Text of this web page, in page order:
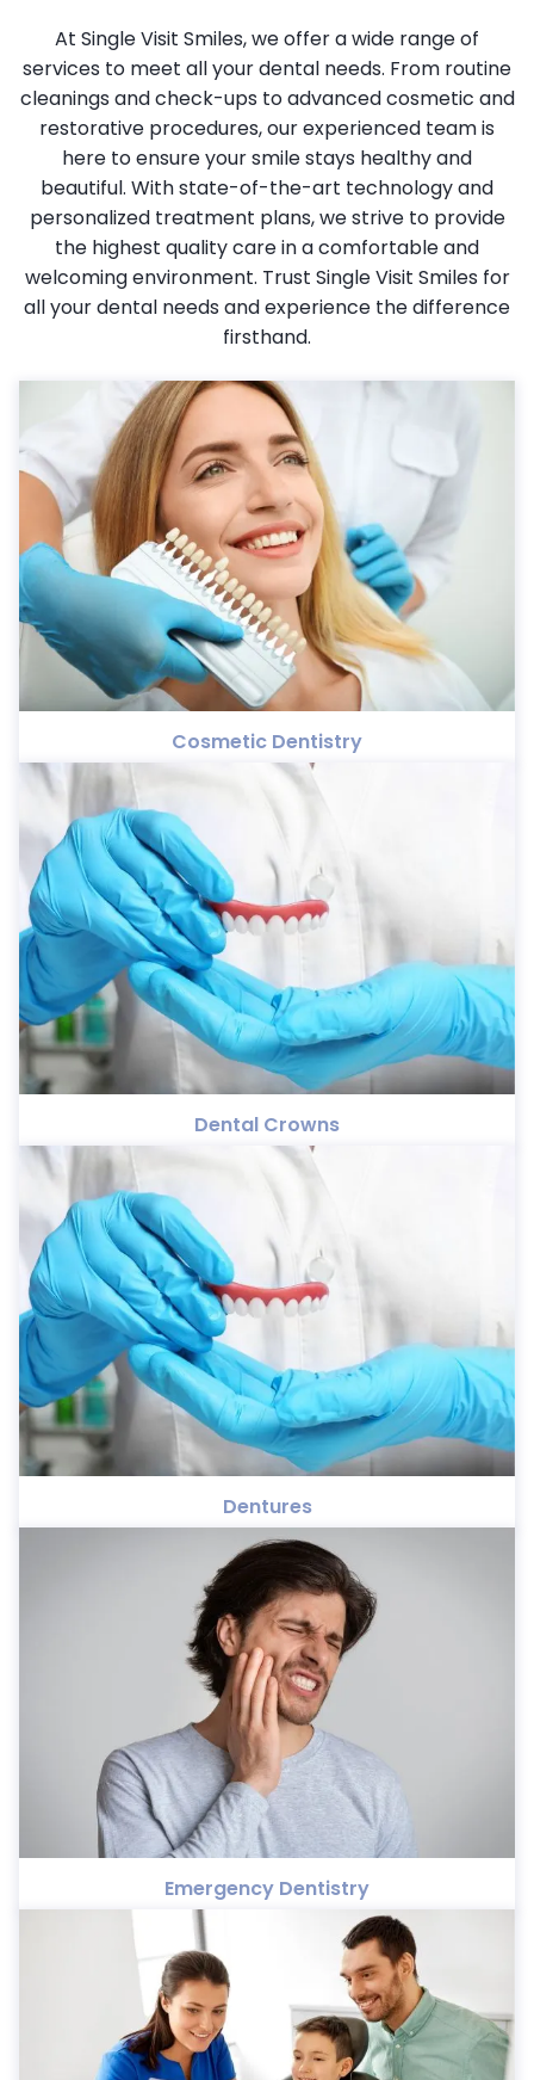
At Single Visit Smiles, we offer a wide range of
services to meet all your dental needs. From routine
cleanings and check-ups to advanced cosmetic and
restorative procedures, our experienced team is
here to ensure your smile stays healthy and
beautiful. With state-of-the-art technology and
personalized treatment plans, we strive to provide
the highest quality care in a comfortable and
welcoming environment. Trust Single Visit Smiles for
all your dental needs and experience the difference
firsthand.
Cosmetic Dentistry
Dental Crowns
Dentures
Emergency Dentistry